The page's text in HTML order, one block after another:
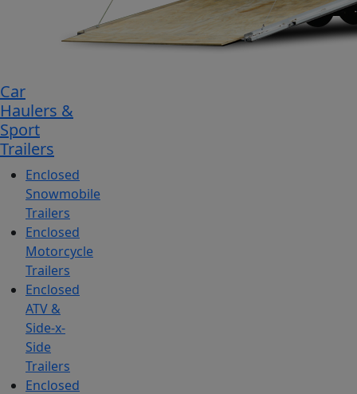
Car
Haulers &
Sport
Trailers
Enclosed
Snowmobile
Trailers
Enclosed
Motorcycle
Trailers
Enclosed
ATV &
Side-x-
Side
Trailers
Enclosed